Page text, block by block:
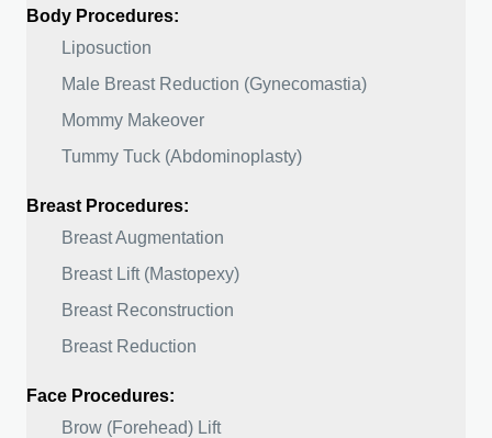
Body Procedures:
Liposuction
Male Breast Reduction (Gynecomastia)
Mommy Makeover
Tummy Tuck (Abdominoplasty)
Breast Procedures:
Breast Augmentation
Breast Lift (Mastopexy)
Breast Reconstruction
Breast Reduction
Face Procedures:
Brow (Forehead) Lift